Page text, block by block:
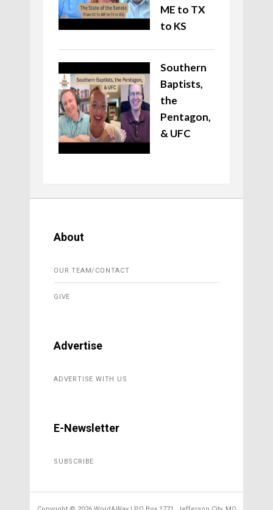
ME to TX
to KS
Southern
Baptists,
the
Pentagon,
& UFC
About
OUR TEAM/CONTACT
GIVE
Advertise
ADVERTISE WITH US
E-Newsletter
SUBSCRIBE